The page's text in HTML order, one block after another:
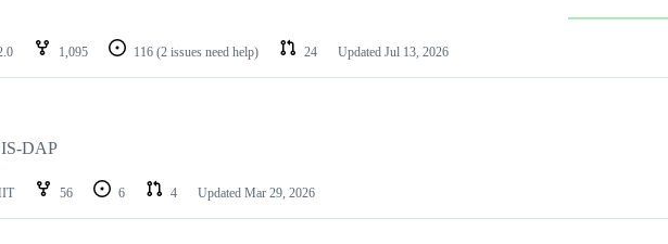
1,095 116 (2 issues need help) 24 Updated Jul 13, 2026
DAP
56 6 4 Updated Mar 29, 2026